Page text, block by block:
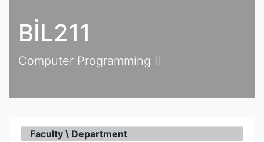
BİL211
Computer Programming II
Faculty \ Department